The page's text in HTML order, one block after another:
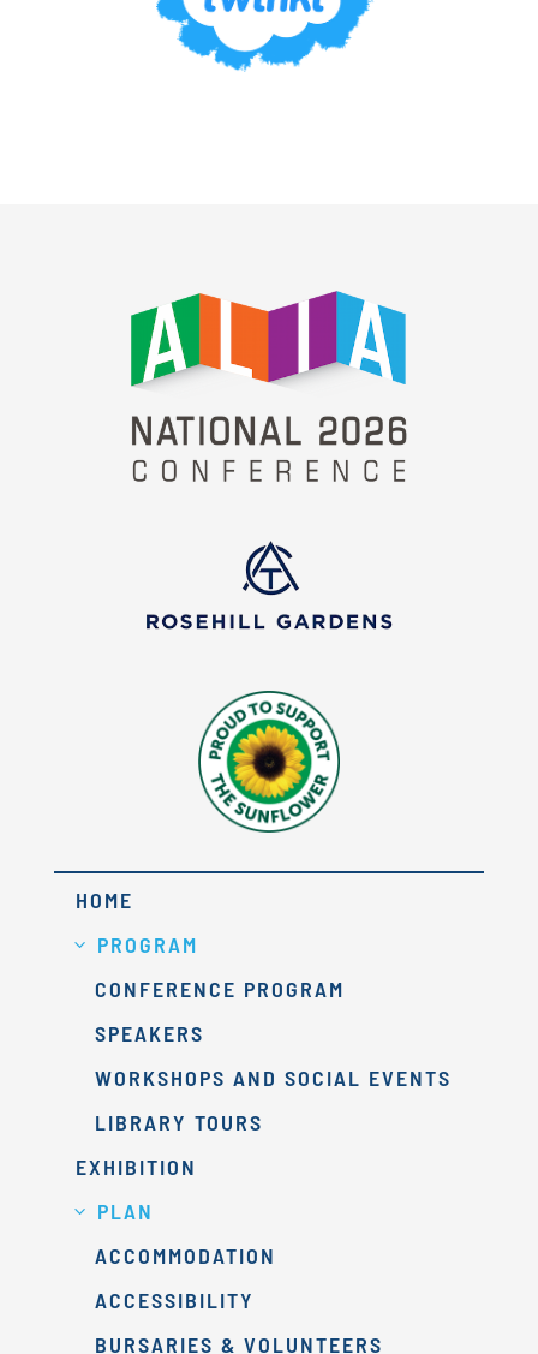
HOME
PROGRAM
CONFERENCE PROGRAM
SPEAKERS
WORKSHOPS AND SOCIAL EVENTS
LIBRARY TOURS
EXHIBITION
PLAN
ACCOMMODATION
ACCESSIBILITY
BURSARIES & VOLUNTEERS